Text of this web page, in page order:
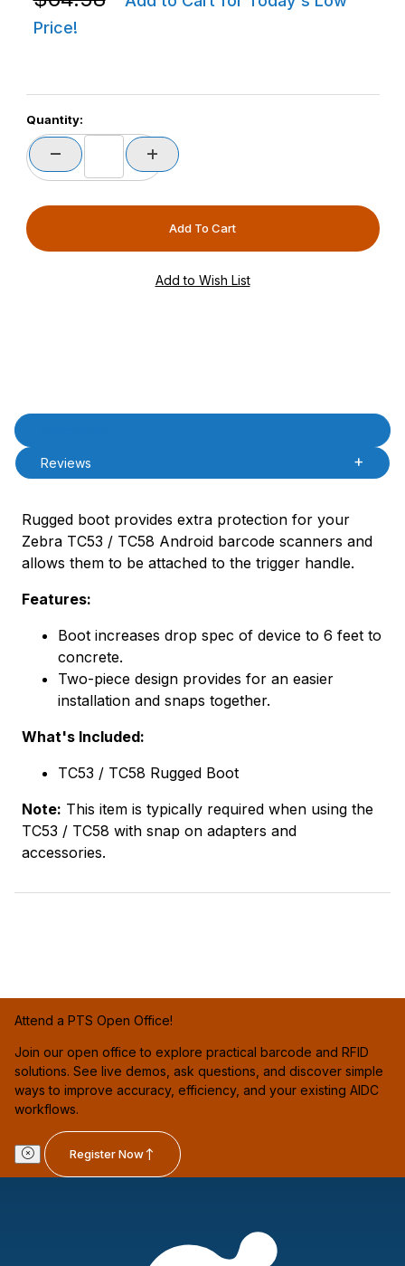
Price!
Quantity:
Product Description
Reviews
Rugged boot provides extra protection for your
Zebra TC53 / TC58 Android barcode scanners and
allows them to be attached to the trigger handle.
Features:
Boot increases drop spec of device to 6 feet to
concrete.
Two-piece design provides for an easier
installation and snaps together.
What's Included:
TC53 / TC58 Rugged Boot
Note: This item is typically required when using the
TC53 / TC58 with snap on adapters and
accessories.
Attend a PTS Open Office!
Join our open office to explore practical barcode and RFID
solutions. See live demos, ask questions, and discover simple
ways to improve accuracy, efficiency, and your existing AIDC
workflows.
Register Now